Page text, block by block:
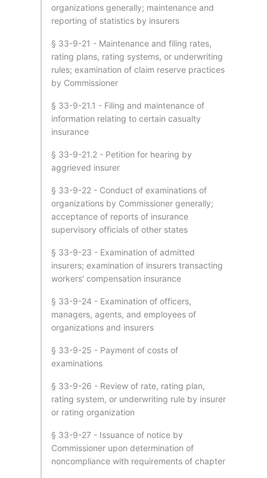
organizations generally; maintenance and
reporting of statistics by insurers
§ 33-9-21 - Maintenance and filing rates,
rating plans, rating systems, or underwriting
rules; examination of claim reserve practices
by Commissioner
§ 33-9-21.1 - Filing and maintenance of
information relating to certain casualty
insurance
§ 33-9-21.2 - Petition for hearing by
aggrieved insurer
§ 33-9-22 - Conduct of examinations of
organizations by Commissioner generally;
acceptance of reports of insurance
supervisory officials of other states
§ 33-9-23 - Examination of admitted
insurers; examination of insurers transacting
workers' compensation insurance
§ 33-9-24 - Examination of officers,
managers, agents, and employees of
organizations and insurers
§ 33-9-25 - Payment of costs of
examinations
§ 33-9-26 - Review of rate, rating plan,
rating system, or underwriting rule by insurer
or rating organization
§ 33-9-27 - Issuance of notice by
Commissioner upon determination of
noncompliance with requirements of chapter